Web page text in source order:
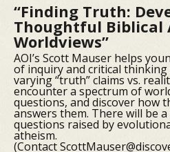
“Finding Truth:
Thoughtful Biblical
Worldviews”
AOI’s Scott Mauser helps
of inquiry and critical thinking
varying “truth” claims vs.
encounter a spectrum of
questions, and discover how
answers them. There will be
questions raised by
atheism.
(Contact